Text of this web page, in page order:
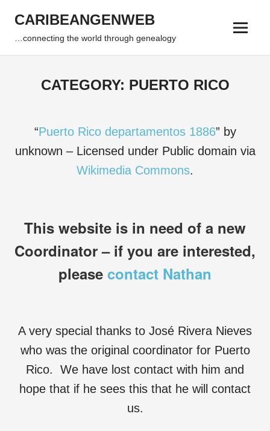
content
CARIBEANGENWEB
…connecting the world through genealogy Menu
CATEGORY: PUERTO RICO
“Puerto Rico departamentos 1886” by
unknown – Licensed under Public domain via
Wikimedia Commons.
This website is in need of a new
Coordinator – if you are interested,
please contact Nathan
A very special thanks to José Rivera Nieves
who was the original coordinator for Puerto
Rico. We have lost contact with him and
hope that if he sees this that he will contact
us.